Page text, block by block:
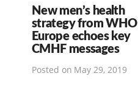
New men’s health
strategy from WHO
Europe echoes key
CMHF messages
Posted on May 29, 2019